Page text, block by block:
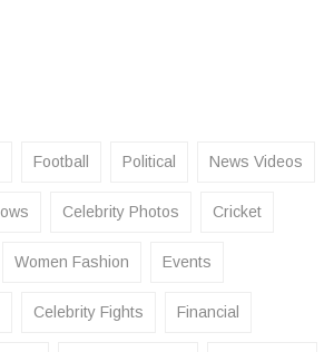
Football Political News Videos
Celebrity Photos Cricket
Women Fashion Events
Celebrity Fights Financial